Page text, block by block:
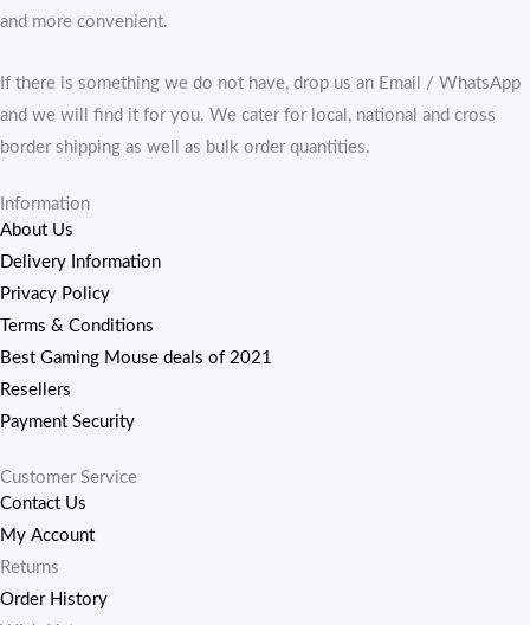
and more convenient.
If there is something we do not have, drop us an Email / WhatsApp
and we will find it for you. We cater for local, national and cross
border shipping as well as bulk order quantities.
Information
About Us
Delivery Information
Privacy Policy
Terms & Conditions
Best Gaming Mouse deals of 2021
Resellers
Payment Security
Customer Service
Contact Us
My Account
Returns
Order History